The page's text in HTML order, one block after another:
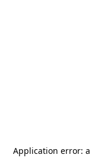
Application error: a